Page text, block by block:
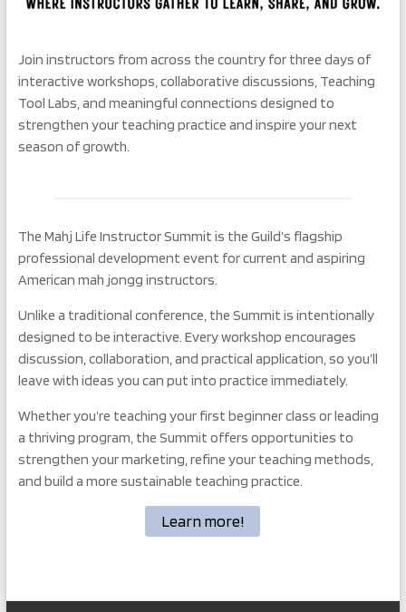
Join instructors from across the country for three days of
interactive workshops, collaborative discussions, Teaching
Tool Labs, and meaningful connections designed to
strengthen your teaching practice and inspire your next
season of growth.
The Mahj Life Instructor Summit is the Guild’s flagship
professional development event for current and aspiring
American mah jongg instructors.
Unlike a traditional conference, the Summit is intentionally
designed to be interactive. Every workshop encourages
discussion, collaboration, and practical application, so you’ll
leave with ideas you can put into practice immediately.
Whether you’re teaching your first beginner class or leading
a thriving program, the Summit offers opportunities to
strengthen your marketing, refine your teaching methods,
and build a more sustainable teaching practice.
Learn more!